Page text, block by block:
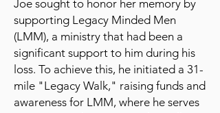
Joe sought to honor her memory by
supporting Legacy Minded Men
(LMM), a ministry that had been a
significant support to him during his
loss. To achieve this, he initiated a 31-
mile "Legacy Walk," raising funds and
awareness for LMM, where he serves